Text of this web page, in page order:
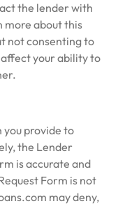
the lender with
more about this
not consenting to
your ability to
provide to
the Lender
is accurate and
Form is not
may deny,